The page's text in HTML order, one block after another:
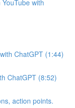
with
ChatGPT (1:44)
ChatGPT (8:52)
action points.